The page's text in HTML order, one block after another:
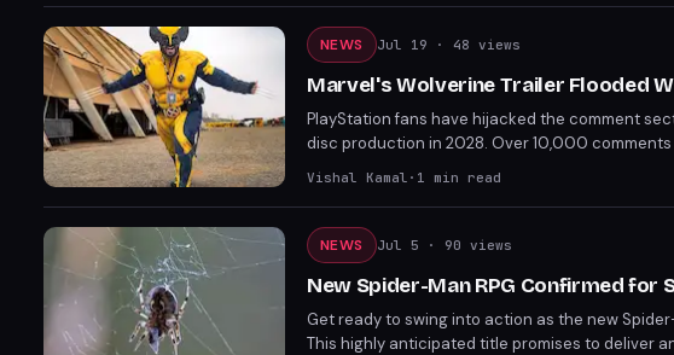
NEWS Jul 19 · 48 views
Marvel's Wolverine Trailer Flooded
PlayStation fans have hijacked the comment
disc production in 2028. Over 10,000
Wolverine's emotional scene with a
Vishal Kamal · 1 min read
NEWS Jul 5 · 90 views
New Spider-Man RPG Confirmed for
Get ready to swing into action as the new
This highly anticipated title promises to deliver